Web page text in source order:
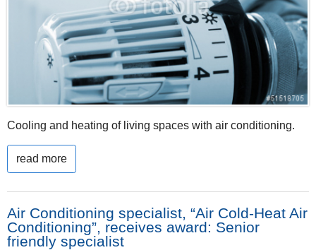
Cooling and heating of living spaces with air conditioning.
read more
Air Conditioning specialist, “Air Cold-Heat Air
Conditioning”, receives award: Senior
friendly specialist